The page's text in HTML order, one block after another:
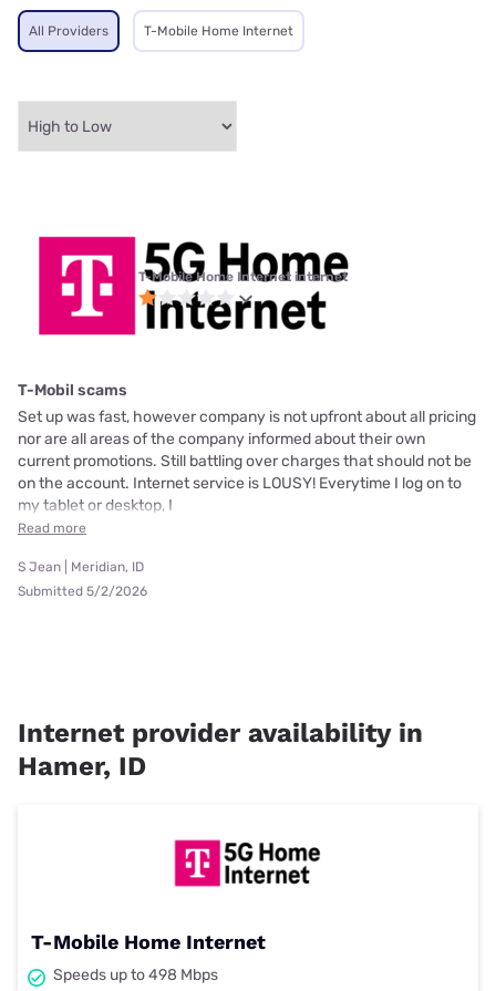
All Providers T-Mobile Home Internet
T-Mobile Home Internet internet
T-Mobil scams
Set up was fast, however company is not upfront about all pricing
nor are all areas of the company informed about their own
current promotions. Still battling over charges that should not be
on the account. Internet service is LOUSY! Everytime I log on to
my tablet or desktop, I
Read more
S Jean | Meridian, ID
Submitted 5/2/2026
Internet provider availability in
Hamer, ID
T-Mobile Home Internet
Speeds up to 498 Mbps